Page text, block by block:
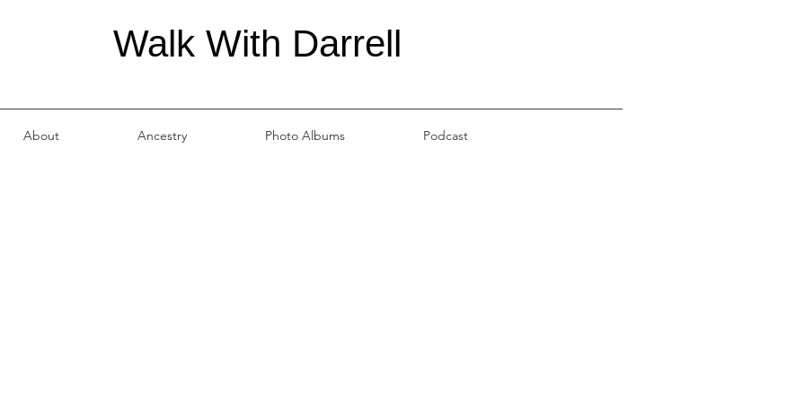
Walk With Darrell
About Ancestry Photo Albums Podcast